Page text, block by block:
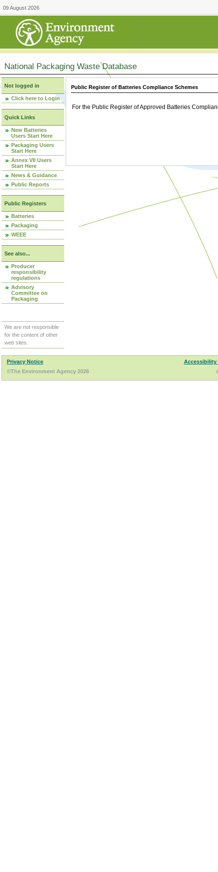
09 August 2026
National Packaging Waste Database
Not logged in
Click here to Login
Quick Links
New Batteries
Users Start Here
Packaging Users
Start Here
Annex VII Users
Start Here
News & Guidance
Public Reports
Public Registers
Batteries
Packaging
WEEE
See also...
Producer
responsibility
regulations
Advisory
Committee on
Packaging
We are not responsible
for the content of other
web sites.
Public Register of Batteries Compliance Schemes
For the Public Register of Approved Batteries
Privacy Notice
Accessibility
©The Environment Agency 2026